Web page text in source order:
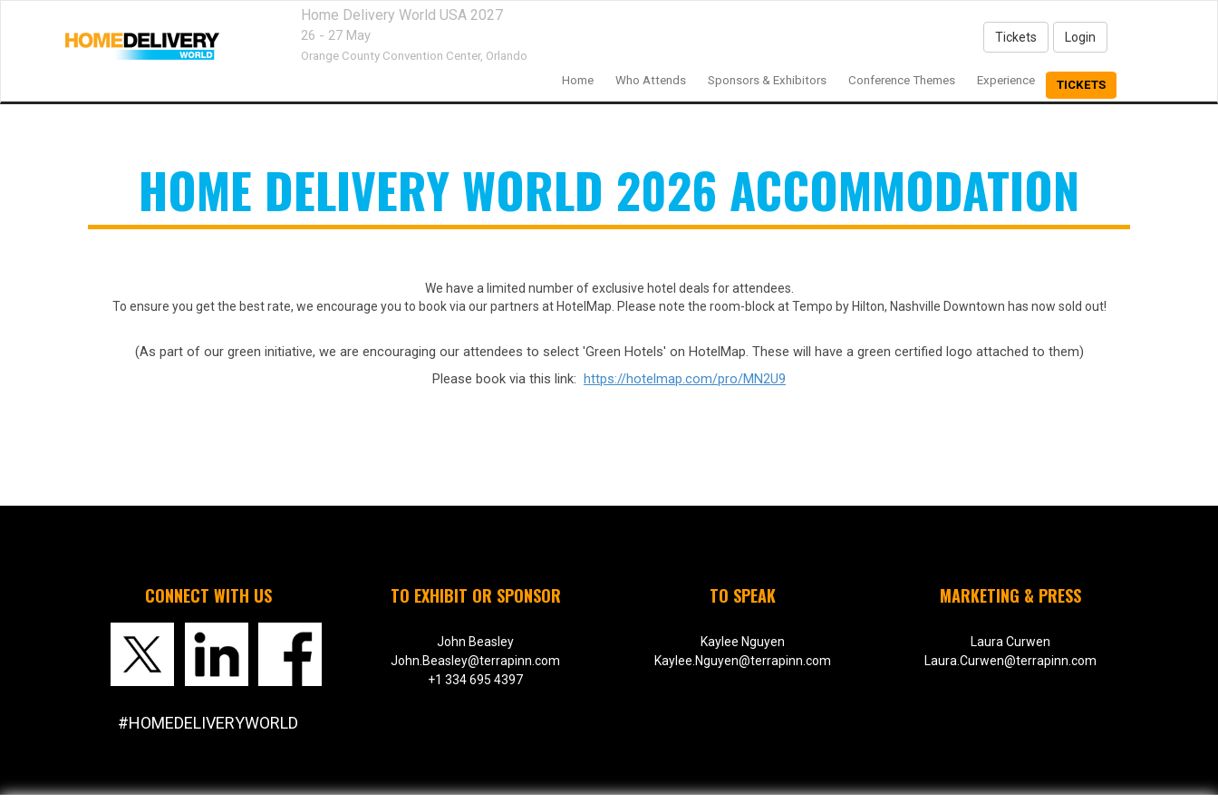
Home Delivery World USA 2027
26 - 27 May
Orange County Convention Center, Orlando
Tickets Login
Home Who Attends Sponsors & Exhibitors Conference Themes Experience TICKETS
HOME DELIVERY WORLD 2026 ACCOMMODATION
We have a limited number of exclusive hotel deals for attendees.
To ensure you get the best rate, we encourage you to book via our partners at HotelMap. Please note the room-block at Tempo by Hilton, Nashville Downtown has now sold out!
(As part of our green initiative, we are encouraging our attendees to select 'Green Hotels' on HotelMap. These will have a green certified logo attached to them)
Please book via this link: https://hotelmap.com/pro/MN2U9
CONNECT WITH US
#HOMEDELIVERYWORLD
TO EXHIBIT OR SPONSOR
John Beasley
John.Beasley@terrapinn.com
+1 334 695 4397
TO SPEAK
Kaylee Nguyen
Kaylee.Nguyen@terrapinn.com
MARKETING & PRESS
Laura Curwen
Laura.Curwen@terrapinn.com